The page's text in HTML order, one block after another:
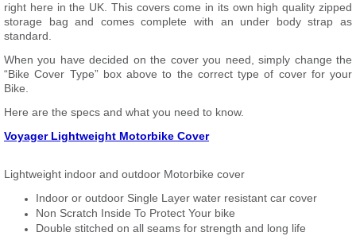
right here in the UK. This covers come in its own high quality zipped
storage bag and comes complete with an under body strap as
standard.
When you have decided on the cover you need, simply change the
“Bike Cover Type” box above to the correct type of cover for your
Bike.
Here are the specs and what you need to know.
Voyager Lightweight Motorbike Cover
Lightweight indoor and outdoor Motorbike cover
Indoor or outdoor Single Layer water resistant car cover
Non Scratch Inside To Protect Your bike
Double stitched on all seams for strength and long life